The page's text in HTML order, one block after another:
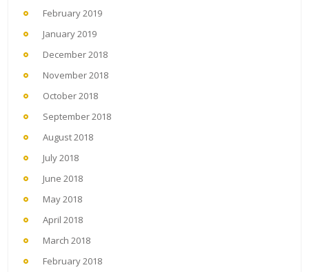
February 2019
January 2019
December 2018
November 2018
October 2018
September 2018
August 2018
July 2018
June 2018
May 2018
April 2018
March 2018
February 2018